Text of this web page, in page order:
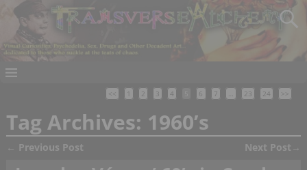
<< 1 2 3 4 6 7 … 23 24 >>
Tag Archives: 1960’s
← Previous Post Next Post →